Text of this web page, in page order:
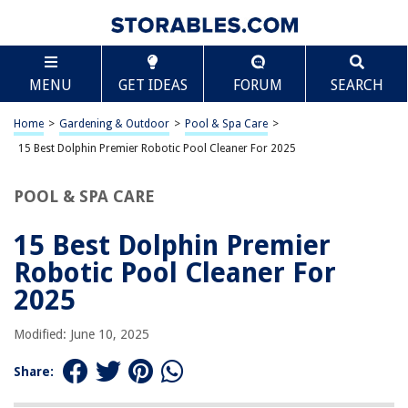
MENU GET IDEAS FORUM SEARCH
Home > Gardening & Outdoor > Pool & Spa Care >
15 Best Dolphin Premier Robotic Pool Cleaner For 2025
POOL & SPA CARE
15 Best Dolphin Premier
Robotic Pool Cleaner For
2025
Modified: June 10, 2025
Share:
TABLE OF CONTENTS
15 Best Dolphin Premier Robotic Pool Cleaner For
2025
BEST OVERALL:
Dolphin Pool Vacuum Universal Caddy
Jump to Review
BEST RATING:
Jump to Review
BEST VALUE:
Dolphin Premier Pool Cleaner Replacement Tracks 2 Pack
Jump to Review
BESTSELLER:
Dolphin Nautilus CC Plus Robotic Pool Vacuum Cleaner
Jump to Review
Scroll